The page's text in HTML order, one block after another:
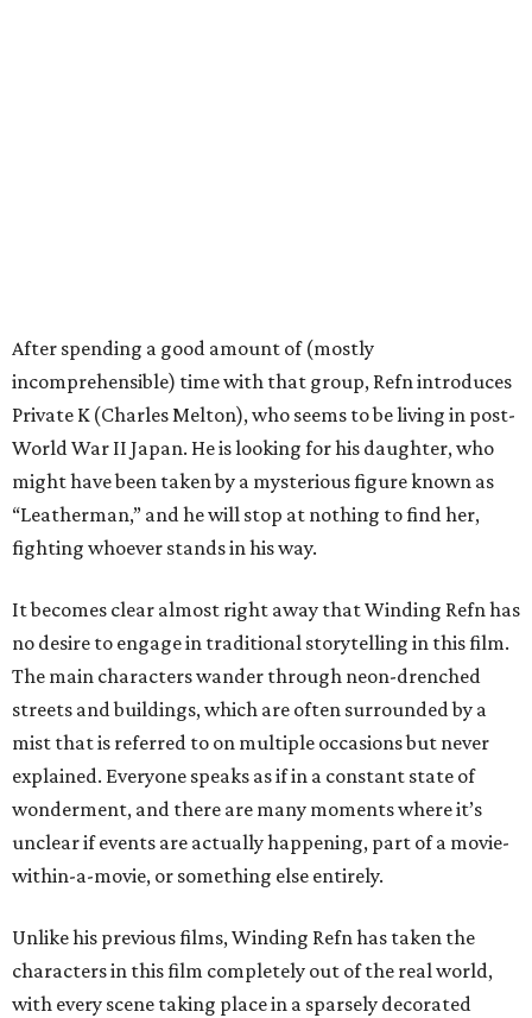
After spending a good amount of (mostly
incomprehensible) time with that group, Refn introduces
Private K (Charles Melton), who seems to be living in post-
World War II Japan. He is looking for his daughter, who
might have been taken by a mysterious figure known as
“Leatherman,” and he will stop at nothing to find her,
fighting whoever stands in his way.
It becomes clear almost right away that Winding Refn has
no desire to engage in traditional storytelling in this film.
The main characters wander through neon-drenched
streets and buildings, which are often surrounded by a
mist that is referred to on multiple occasions but never
explained. Everyone speaks as if in a constant state of
wonderment, and there are many moments where it’s
unclear if events are actually happening, part of a movie-
within-a-movie, or something else entirely.
Unlike his previous films, Winding Refn has taken the
characters in this film completely out of the real world,
with every scene taking place in a sparsely decorated